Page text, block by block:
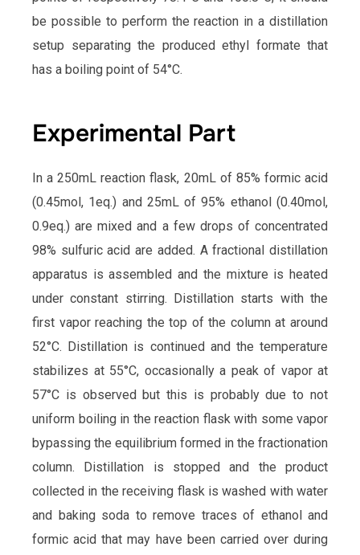
be possible to perform the reaction in a distillation
setup separating the produced ethyl formate that
has a boiling point of 54°C.
Experimental Part
In a 250mL reaction flask, 20mL of 85% formic acid
(0.45mol, 1eq.) and 25mL of 95% ethanol (0.40mol,
0.9eq.) are mixed and a few drops of concentrated
98% sulfuric acid are added. A fractional distillation
apparatus is assembled and the mixture is heated
under constant stirring. Distillation starts with the
first vapor reaching the top of the column at around
52°C. Distillation is continued and the temperature
stabilizes at 55°C, occasionally a peak of vapor at
57°C is observed but this is probably due to not
uniform boiling in the reaction flask with some vapor
bypassing the equilibrium formed in the fractionation
column. Distillation is stopped and the product
collected in the receiving flask is washed with water
and baking soda to remove traces of ethanol and
formic acid that may have been carried over during